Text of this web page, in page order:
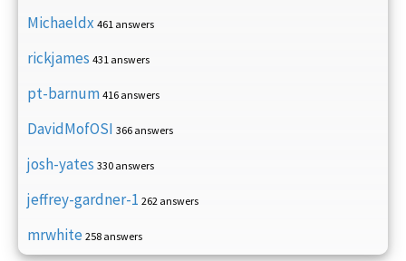
Michaeldx 461 answers
rickjames 431 answers
pt-barnum 416 answers
DavidMofOSI 366 answers
josh-yates 330 answers
jeffrey-gardner-1 262 answers
mrwhite 258 answers